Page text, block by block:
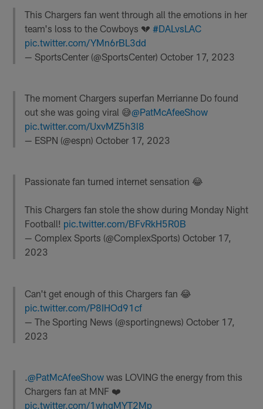
This Chargers fan went through all the emotions in her
team's loss to the Cowboys 💔#DALvsLAC
pic.twitter.com/YMn6rBL3dd
— SportsCenter (@SportsCenter)October 17, 2023
The moment Chargers superfan Merrianne Do found
out she was going viral 😅@PatMcAfeeShow
pic.twitter.com/UxvMZ5h3l8
— ESPN (@espn)October 17, 2023
Passionate fan turned internet sensation 😂
This Chargers fan stole the show during Monday Night
Football! pic.twitter.com/BFvRkH5R0B
— Complex Sports (@ComplexSports)October 17,
2023
Can't get enough of this Chargers fan 😂
pic.twitter.com/P8IHOd91cf
— The Sporting News (@sportingnews)October 17,
2023
.@PatMcAfeeShow was LOVING the energy from this
Chargers fan at MNF ❤️
pic.twitter.com/1whgMYT2Mp